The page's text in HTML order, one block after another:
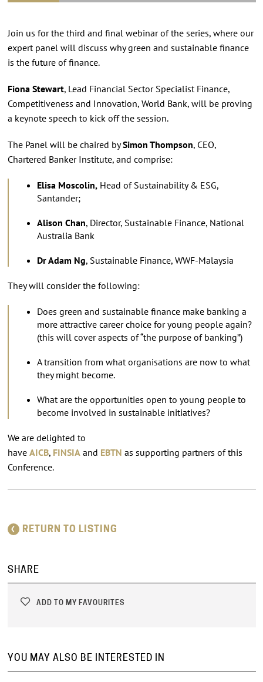
Join us for the third and final webinar of the series, where our
expert panel will discuss why green and sustainable finance
is the future of finance.
Fiona Stewart, Lead Financial Sector Specialist Finance,
Competitiveness and Innovation, World Bank, will be proving
a keynote speech to kick off the session.
The Panel will be chaired bySimon Thompson, CEO,
Chartered Banker Institute, and comprise:
Elisa Moscolin,Head of Sustainability & ESG,
Santander;
Alison Chan, Director, Sustainable Finance, National
Australia Bank
Dr Adam Ng, Sustainable Finance, WWF-Malaysia
They will consider the following:
Does green and sustainable finance make banking a
more attractive career choice for young people again?
(this will cover aspects of “the purpose of banking”)
A transition from what organisations are now to what
they might become.
What are the opportunities open to young people to
become involved in sustainable initiatives?
We are delighted to
have AICB, FINSIA and EBTN as supporting partners of this
Conference.
RETURN TO LISTING
SHARE
ADD TO MY FAVOURITES
YOU MAY ALSO BE INTERESTED IN